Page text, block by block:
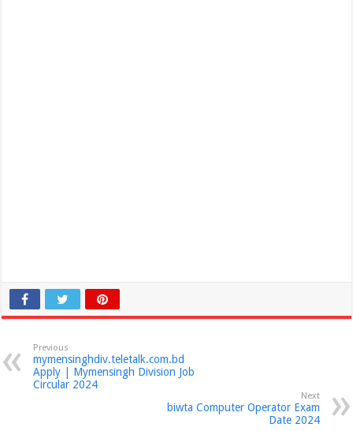
Previous
mymensinghdiv.teletalk.com.bd
Apply | Mymensingh Division Job
Circular 2024
Next
biwta Computer Operator Exam
Date 2024